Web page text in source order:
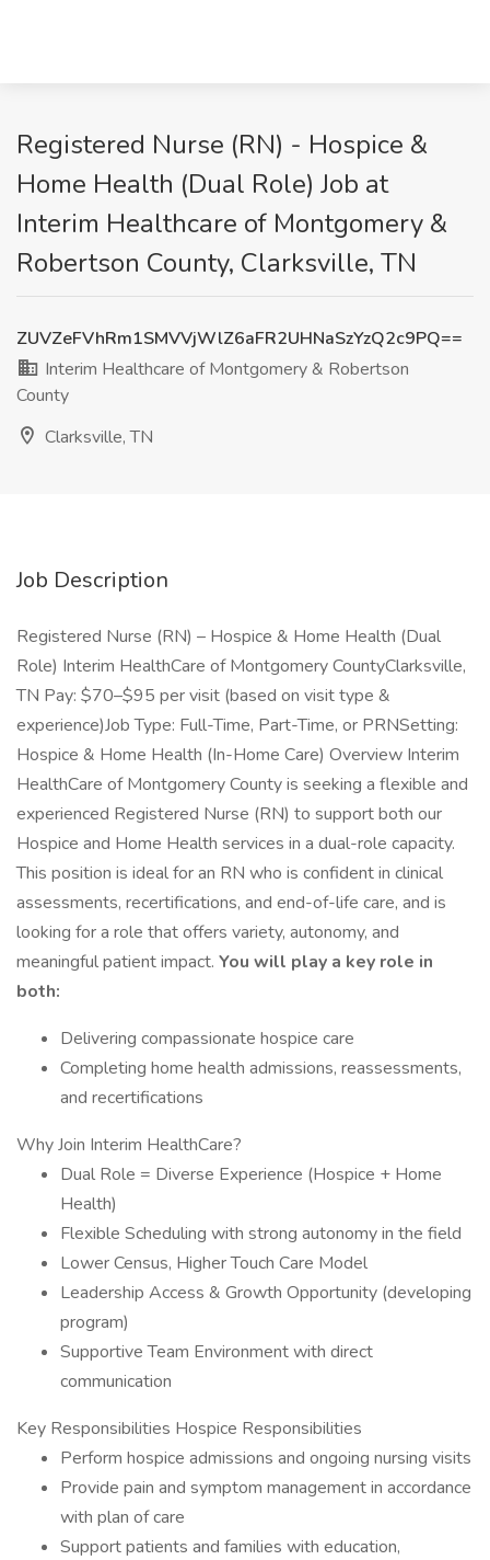
Registered Nurse (RN) - Hospice &
Home Health (Dual Role) Job at
Interim Healthcare of Montgomery &
Robertson County, Clarksville, TN
ZUVZeFVhRm1SMVVjWlZ6aFR2UHNaSzYzQ2c9PQ==
Interim Healthcare of Montgomery & Robertson
County
Clarksville, TN
Job Description
Registered Nurse (RN) – Hospice & Home Health (Dual
Role) Interim HealthCare of Montgomery CountyClarksville,
TN Pay: $70–$95 per visit (based on visit type &
experience)Job Type: Full-Time, Part-Time, or PRNSetting:
Hospice & Home Health (In-Home Care) Overview Interim
HealthCare of Montgomery County is seeking a flexible and
experienced Registered Nurse (RN) to support both our
Hospice and Home Health services in a dual-role capacity.
This position is ideal for an RN who is confident in clinical
assessments, recertifications, and end-of-life care, and is
looking for a role that offers variety, autonomy, and
meaningful patient impact. You will play a key role in
both:
Delivering compassionate hospice care
Completing home health admissions, reassessments,
and recertifications
Why Join Interim HealthCare?
Dual Role = Diverse Experience (Hospice + Home
Health)
Flexible Scheduling with strong autonomy in the field
Lower Census, Higher Touch Care Model
Leadership Access & Growth Opportunity (developing
program)
Supportive Team Environment with direct
communication
Key Responsibilities Hospice Responsibilities
Perform hospice admissions and ongoing nursing visits
Provide pain and symptom management in accordance
with plan of care
Support patients and families with education,